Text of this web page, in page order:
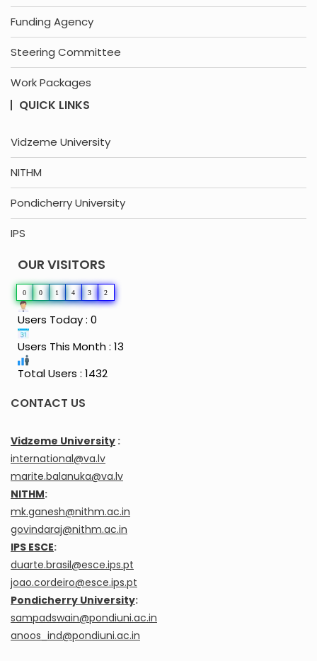
Funding Agency
Steering Committee
Work Packages
QUICK LINKS
Vidzeme University
NITHM
Pondicherry University
IPS
OUR VISITORS
0 0 1 4 3 2
Users Today : 0
Users This Month : 13
Total Users : 1432
CONTACT US
Vidzeme University :
international@va.lv
marite.balanuka@va.lv
NITHM:
mk.ganesh@nithm.ac.in
govindaraj@nithm.ac.in
IPS ESCE:
duarte.brasil@esce.ips.pt
joao.cordeiro@esce.ips.pt
Pondicherry University:
sampadswain@pondiuni.ac.in
anoos_ind@pondiuni.ac.in